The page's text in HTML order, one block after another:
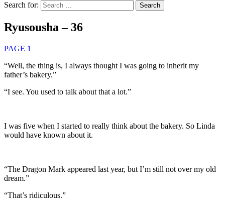
Search for:
Ryusousha – 36
PAGE 1
“Well, the thing is, I always thought I was going to inherit my
father’s bakery.”
“I see. You used to talk about that a lot.”
I was five when I started to really think about the bakery. So Linda
would have known about it.
“The Dragon Mark appeared last year, but I’m still not over my old
dream.”
“That’s ridiculous.”